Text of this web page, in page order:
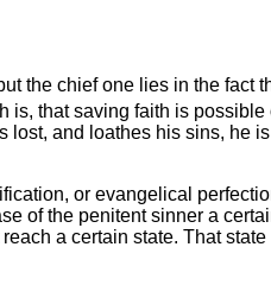
the chief one lies in the fact
is, that saving faith is
and loathes his sins, he
or evangelical
of the penitent sinner a
a certain state. That